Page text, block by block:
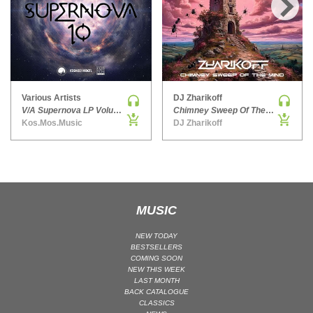
HARD DANCE / HARDCORE | HARDSTYLE
HARD TECHNO
HIP-HOP
HOUSE
HOUSE | ACID
HOUSE | SOULFUL
MAINSTAGE | ELECTRO HOUSE
MAINSTAGE | BIG ROOM
Various Artists
V/A Supernova LP Volume Ten
Kos.Mos.Music
DJ Zharikoff
Chimney Sweep Of The Mind
DJ Zharikoff
›
MUSIC
NEW TODAY
BESTSELLERS
COMING SOON
NEW THIS WEEK
LAST MONTH
BACK CATALOGUE
CLASSICS